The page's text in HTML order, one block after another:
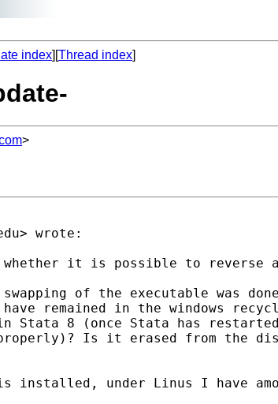
index][Thread index]
>
> wrote:
whether it is possible to reverse
of the executable was
remained in the windows
Stata 8 (once Stata has
Is it erased from the
installed, under Linus I have